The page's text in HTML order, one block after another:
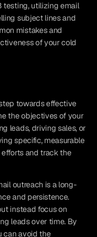
testing, utilizing email
subject lines and
mistakes and
of your cold
towards effective
the objectives of your
leads, driving sales, or
specific, measurable
and track the
outreach is a long-
and persistence.
instead focus on
leads over time. By
can avoid the